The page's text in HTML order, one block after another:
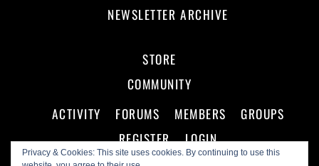
Privacy & Cookies: This site uses cookies. By continuing to use this
NEWSLETTER ARCHIVE
STORE
COMMUNITY
ACTIVITY
FORUMS MEMBERS
GROUPS
REGISTER
LOGIN